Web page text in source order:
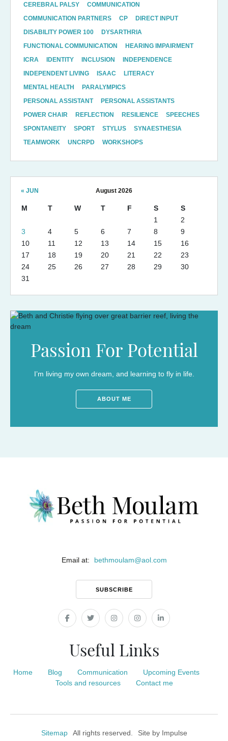
CEREBRAL PALSY
COMMUNICATION
COMMUNICATION PARTNERS
CP
DIRECT INPUT
DISABILITY POWER 100
DYSARTHRIA
FUNCTIONAL COMMUNICATION
HEARING IMPAIRMENT
ICRA
IDENTITY INCLUSION
INDEPENDENCE
INDEPENDENT LIVING
ISAAC
LITERACY
MENTAL HEALTH
PARALYMPICS
PERSONAL ASSISTANT
PERSONAL ASSISTANTS
POWER CHAIR
REFLECTION RESILIENCE
SPEECHES
SPONTANEITY
SPORT STYLUS
SYNAESTHESIA
TEAMWORK
UNCRPD WORKSHOPS
August 2026
M T W T F S
S
1
2
3
4 5 6 7 8
9
10
11 12 13 14 15
16
17
18 19 20 21 22
23
24
25 26 27 28 29
30
31
« JUN
Passion For Potential
I’m living my own dream, and learning to fly in life.
ABOUT ME
Email at: bethmoulam@aol.com
SUBSCRIBE
Useful Links
Home Blog Communication
Upcoming Events
Tools and resources
Contact me
Sitemap All rights reserved. Site by Impulse